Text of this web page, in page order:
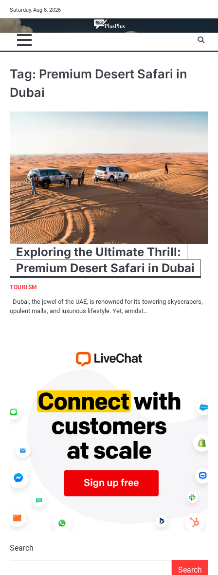
to
content
Saturday, Aug 8, 2026
Tag: Premium Desert Safari in
Dubai
Exploring the Ultimate Thrill:
Premium Desert Safari in Dubai
TOURISM
Dubai, the jewel of the UAE, is renowned for its towering skyscrapers,
opulent malls, and luxurious lifestyle. Yet, amidst…
Search
Search